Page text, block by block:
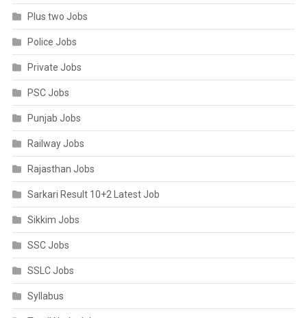
Plus two Jobs
Police Jobs
Private Jobs
PSC Jobs
Punjab Jobs
Railway Jobs
Rajasthan Jobs
Sarkari Result 10+2 Latest Job
Sikkim Jobs
SSC Jobs
SSLC Jobs
Syllabus